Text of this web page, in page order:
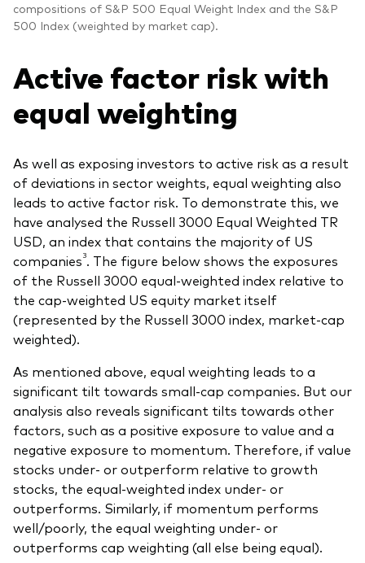
compositions of S&P 500 Equal Weight Index and the S&P
500 Index (weighted by market cap).
Active factor risk with
equal weighting
As well as exposing investors to active risk as a result
of deviations in sector weights, equal weighting also
leads to active factor risk. To demonstrate this, we
have analysed the Russell 3000 Equal Weighted TR
USD, an index that contains the majority of US
companies3. The figure below shows the exposures
of the Russell 3000 equal-weighted index relative to
the cap-weighted US equity market itself
(represented by the Russell 3000 index, market-cap
weighted).
As mentioned above, equal weighting leads to a
significant tilt towards small-cap companies. But our
analysis also reveals significant tilts towards other
factors, such as a positive exposure to value and a
negative exposure to momentum. Therefore, if value
stocks under- or outperform relative to growth
stocks, the equal-weighted index under- or
outperforms. Similarly, if momentum performs
well/poorly, the equal weighting under- or
outperforms cap weighting (all else being equal).